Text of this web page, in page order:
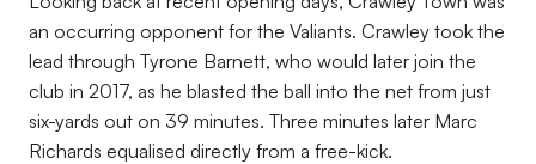
an occurring opponent for the Valiants. Crawley took the
lead through Tyrone Barnett, who would later join the
club in 2017, as he blasted the ball into the net from just
six-yards out on 39 minutes. Three minutes later Marc
Richards equalised directly from a free-kick.